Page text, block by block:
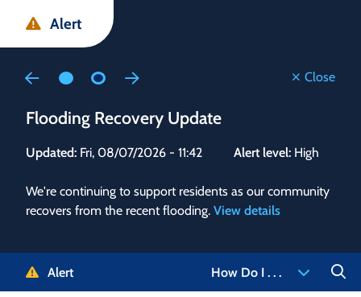
main
main
footer
Alert
Close
Flooding Recovery Update
Updated: Fri, 08/07/2026 - 11:42 Alert level: High
We're continuing to support residents as our community
recovers from the recent flooding. View details
to
Alert How Do I . . .